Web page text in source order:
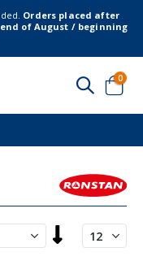
Orders placed after
of August / beginning
Cart
0
Descending